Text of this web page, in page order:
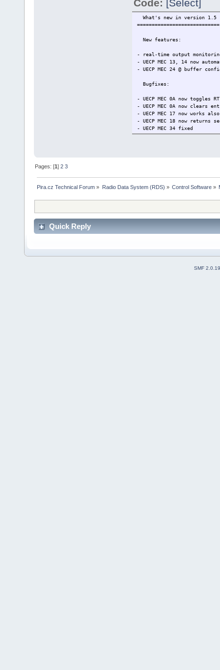
Code: [Select]
What's new in version 1.5
============================
New features:
- real-time output
- UECP MEC 13, 14 now
- UECP MEC 24 @ buffer
Bugfixes:
- UECP MEC 0A now
- UECP MEC 0A now
- UECP MEC 17 now works
- UECP MEC 18 now returns
- UECP MEC 34 fixed
- unwanted sequence
Pages: [1]2 3
Pira.cz Technical Forum » Radio Data System (RDS) » Control Software»
Quick Reply
SMF 2.0.19